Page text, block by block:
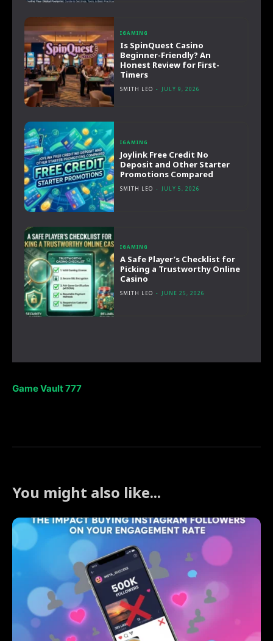
IGAMING
Is SpinQuest Casino
Beginner-Friendly? An
Honest Review for First-
Timers
SMITH LEO - JULY 9, 2026
IGAMING
Joylink Free Credit No
Deposit and Other Starter
Promotions Compared
SMITH LEO - JULY 5, 2026
IGAMING
A Safe Player’s Checklist for
Picking a Trustworthy Online
Casino
SMITH LEO - JUNE 25, 2026
Game Vault 777
You might also like...